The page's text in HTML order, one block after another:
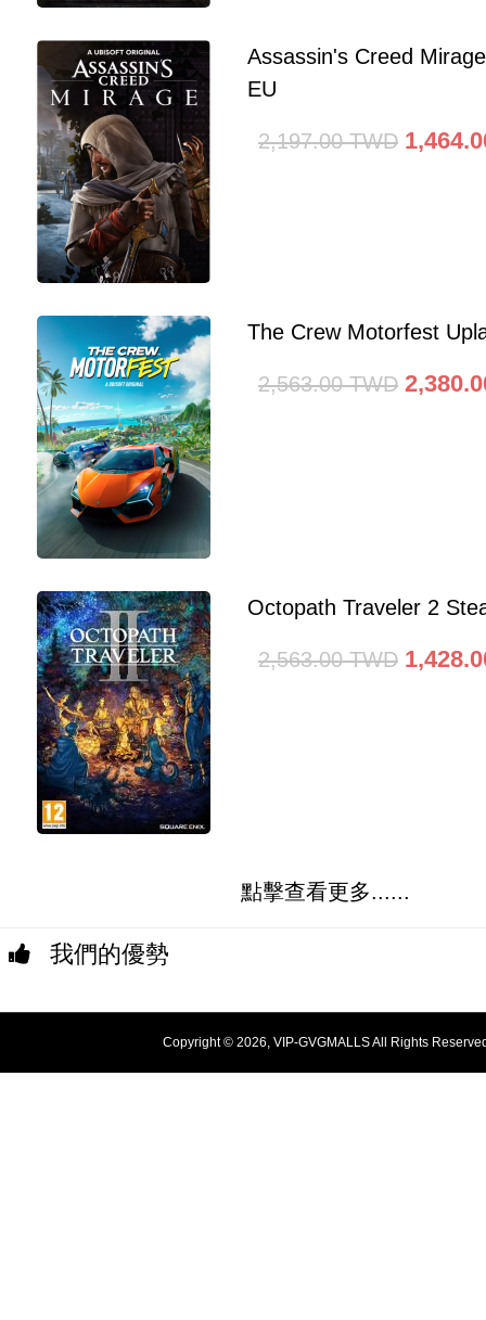
Assassin's Creed
EU
2,197.00 TWD
The Crew Motorfest
2,563.00 TWD
Octopath Traveler 2
2,563.00 TWD
點擊查看更多......
我們的優勢
Copyright © 2026, VIP-GVGMALLS All Rights